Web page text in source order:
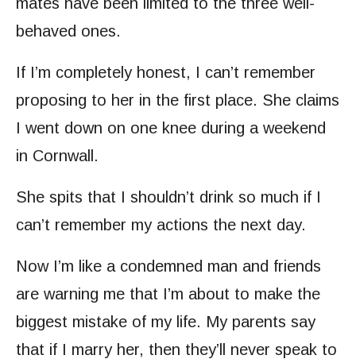
behaved ones.
If I’m completely honest, I can’t remember
proposing to her in the first place. She claims
I went down on one knee during a weekend
in Cornwall.
She spits that I shouldn’t drink so much if I
can’t remember my actions the next day.
Now I’m like a condemned man and friends
are warning me that I’m about to make the
biggest mistake of my life. My parents say
that if I marry her, then they’ll never speak to